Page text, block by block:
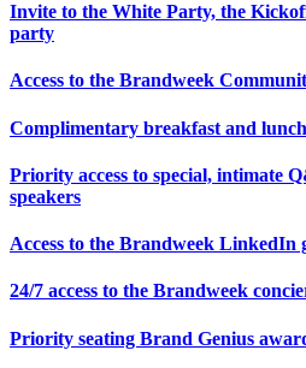
Invite to the White Party, the
party
Access to the Brandweek
Complimentary breakfast and lunch
Priority access to special, intimate
speakers
Access to the Brandweek LinkedIn
24/7 access to the Brandweek
Priority seating Brand Genius